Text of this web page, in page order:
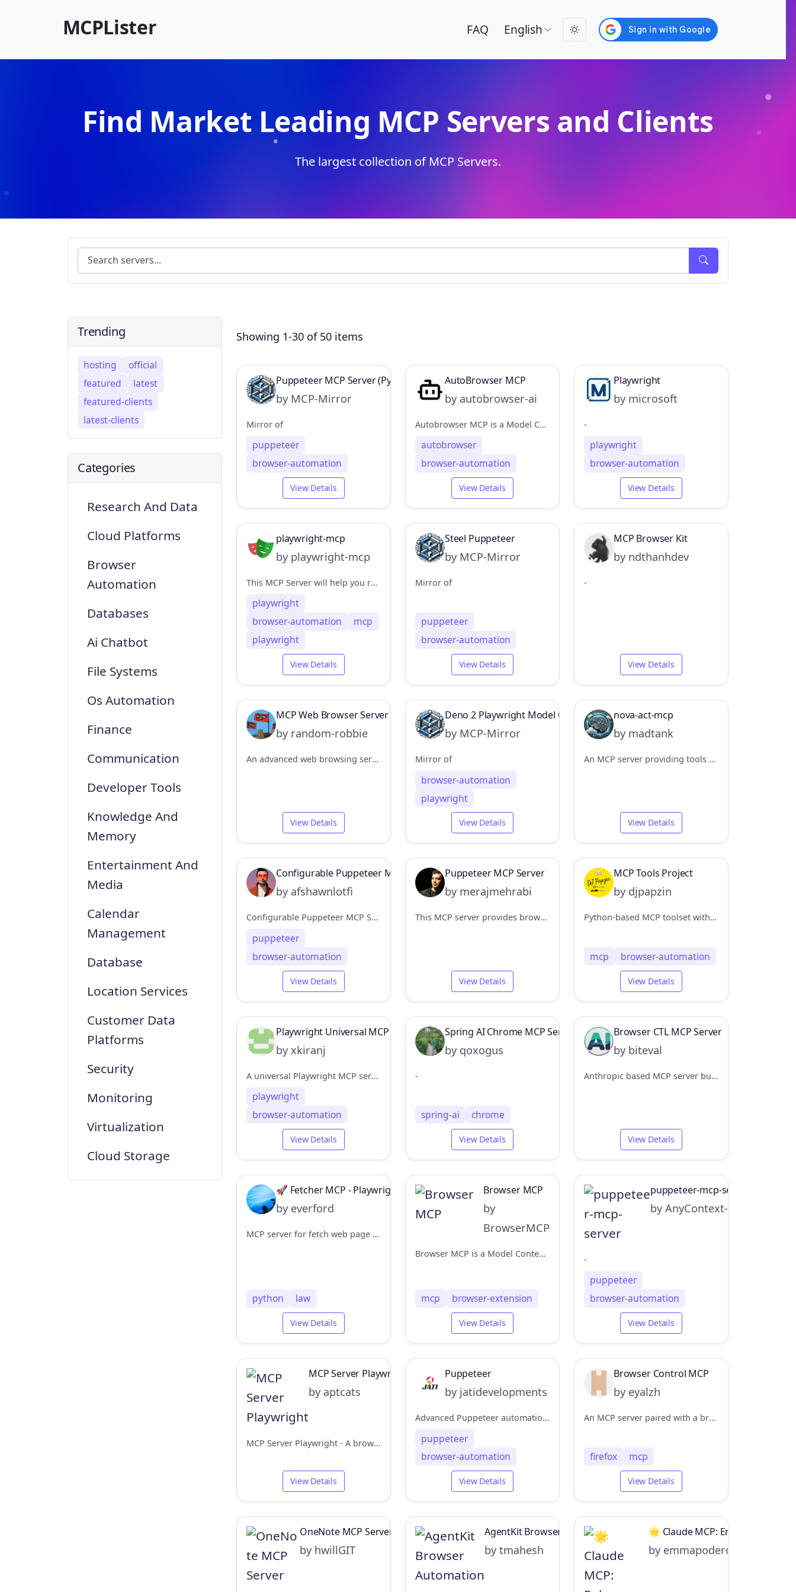
MCPLister FAQ English
Find Market Leading MCP Servers and Clients
The largest collection of MCP Servers.
Trending
hosting
official
featured
latest
featured-clients
latest-clients
Categories
Research And Data
Cloud Platforms
Browser
Automation
Databases
Ai Chatbot
File Systems
Os Automation
Finance
Communication
Developer Tools
Knowledge And
Memory
Entertainment And
Media
Calendar
Management
Database
Location Services
Customer Data
Platforms
Security
Monitoring
Virtualization
Cloud Storage
Showing 1-30 of 50 items
Puppeteer MCP Server (Python Implementation)
by MCP-Mirror
Mirror of
puppeteer
browser-automation
View Details
AutoBrowser MCP
by autobrowser-ai
Autobrowser MCP is a Model Context Provider (MCP) server that allows AI applications to control your browser
autobrowser
browser-automation
View Details
Playwright
by microsoft
-
playwright
browser-automation
View Details
playwright-mcp
by playwright-mcp
This MCP Server will help you run browser automation and webscraping using Playwright
playwright
browser-automation
mcp
playwright
View Details
Steel Puppeteer
by MCP-Mirror
Mirror of
puppeteer
browser-automation
View Details
MCP Browser Kit
by ndthanhdev
-
View Details
MCP Web Browser Server
by random-robbie
An advanced web browsing server for the Model Context Protocol (MCP) powered by Playwright, enabling headless browser interactions through a flexible, secure API.
View Details
Deno 2 Playwright Model Context Protocol Server Example
by MCP-Mirror
Mirror of
browser-automation
playwright
View Details
nova-act-mcp
by madtank
An MCP server providing tools to control web browsers using the Amazon Nova Act SDK. Enables multi-step browser automation workflows via MCP agents.
View Details
Configurable Puppeteer MCP Server
by afshawnlotfi
Configurable Puppeteer MCP Server
puppeteer
browser-automation
View Details
Puppeteer MCP Server
by merajmehrabi
This MCP server provides browser automation capabilities through Puppeteer, allowing interaction with both new browser instances and existing Chrome windows.
View Details
MCP Tools Project
by djpapzin
Python-based MCP toolset with Echo server for testing and Browser Automation server using browser-use and LangChain for AI-driven web interactions
mcp browser-automation
View Details
Playwright Universal MCP
by xkiranj
A universal Playwright MCP server for browser automation in containerized environments
playwright
browser-automation
View Details
Spring AI Chrome MCP Server
by qoxogus
-
spring-ai chrome
View Details
Browser CTL MCP Server
by biteval
Anthropic based MCP server built on Python Playwright , enable AI agents to control web browsers.
View Details
🚀 Fetcher MCP - Playwright Headless Browser Server
by everford
MCP server for fetch web page content using Playwright headless browser.
python law
View Details
Browser MCP
by
BrowserMCP
Browser MCP is a Model Context Provider (MCP) server that allows AI applications to control your browser
mcp browser-extension
View Details
puppeteer-mcp-server
by AnyContext-ai
-
puppeteer
browser-automation
View Details
MCP Server Playwright
by aptcats
MCP Server Playwright - A browser automation service for Claude Desktop
View Details
Puppeteer
by jatidevelopments
Advanced Puppeteer automation server with enhanced functionality (MCP Server)
puppeteer
browser-automation
View Details
Browser Control MCP
by eyalzh
An MCP server paired with a browser extension that enables LLM clients to control the user's browser.
firefox mcp
View Details
OneNote MCP Server
by hwillGIT
AgentKit Browser Automation
by tmahesh
🌟 Claude MCP: Enhance Your
by emmapoderoso